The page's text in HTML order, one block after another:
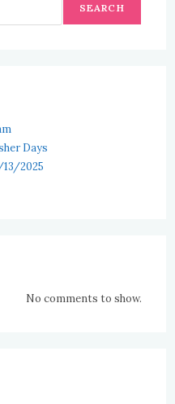
SEARCH
Days
13/2025
No comments to show.